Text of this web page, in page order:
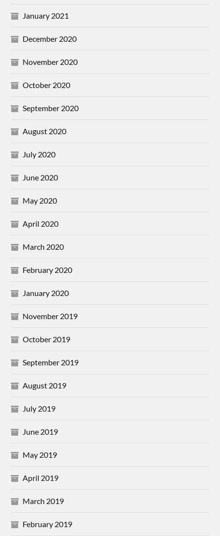
January 2021
December 2020
November 2020
October 2020
September 2020
August 2020
July 2020
June 2020
May 2020
April 2020
March 2020
February 2020
January 2020
November 2019
October 2019
September 2019
August 2019
July 2019
June 2019
May 2019
April 2019
March 2019
February 2019